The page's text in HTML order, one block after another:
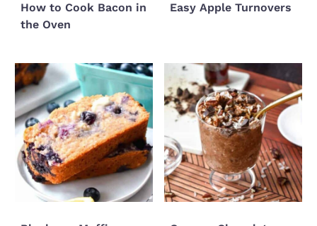
How to Cook Bacon in
the Oven
Easy Apple Turnovers